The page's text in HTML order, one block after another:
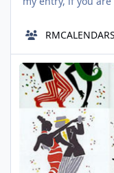
Here is the link to
https://
Maplelized-
RMCALENDARS
CENTO Series episode
AUG
09